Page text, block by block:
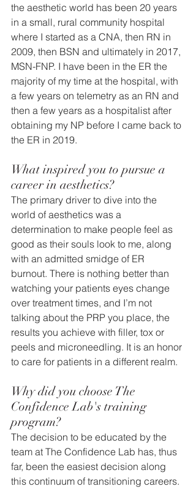
the aesthetic world has been 20 years
in a small, rural community hospital
where I started as a CNA, then RN in
2009, then BSN and ultimately in 2017,
MSN-FNP. I have been in the ER the
majority of my time at the hospital, with
a few years on telemetry as an RN and
then a few years as a hospitalist after
obtaining my NP before I came back to
the ER in 2019.
What inspired you to pursue a
career in aesthetics?
The primary driver to dive into the
world of aesthetics was a
determination to make people feel as
good as their souls look to me, along
with an admitted smidge of ER
burnout. There is nothing better than
watching your patients eyes change
over treatment times, and I’m not
talking about the PRP you place, the
results you achieve with filler, tox or
peels and microneedling. It is an honor
to care for patients in a different realm.
Why did you choose The
Confidence Lab's training
program?
The decision to be educated by the
team at The Confidence Lab has, thus
far, been the easiest decision along
this continuum of transitioning careers.